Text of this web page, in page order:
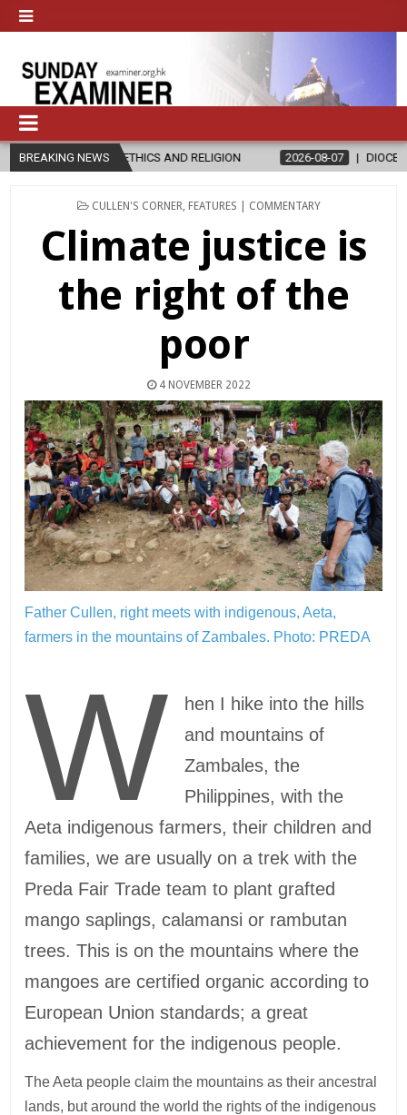
BREAKING NEWS
AND RELIGION 2026-08-07 DIOCESE CELEBRATES 30
POSTED
CULLEN'S CORNER FEATURES | COMMENTARY
Climate justice is
the right of the
poor
4 NOVEMBER 2022
Father Cullen, right meets with indigenous, Aeta,
farmers in the mountains of Zambales. Photo: PREDA
W
hen I hike into the hills
and mountains of
Zambales, the
Philippines, with the
Aeta indigenous farmers, their children and
families, we are usually on a trek with the
Preda Fair Trade team to plant grafted
mango saplings, calamansi or rambutan
trees. This is on the mountains where the
mangoes are certified organic according to
European Union standards; a great
achievement for the indigenous people.
The Aeta people claim the mountains as their ancestral
lands, but around the world the rights of the indigenous